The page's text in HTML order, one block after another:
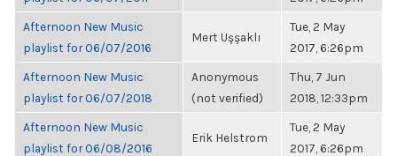
Afternoon New Music
playlist for 06/07/2016
Mert Uşşaklı
Tue, 2 May
2017, 6:26pm
Afternoon New Music
playlist for 06/07/2018
Anonymous
(not verified)
Thu, 7 Jun
2018, 12:33pm
Afternoon New Music
playlist for 06/08/2016
Erik Helstrom
Tue, 2 May
2017, 6:26pm